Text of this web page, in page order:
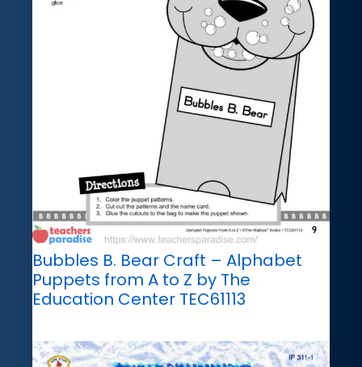
Bubbles B. Bear Craft – Alphabet
Puppets from A to Z by The
Education Center TEC61113